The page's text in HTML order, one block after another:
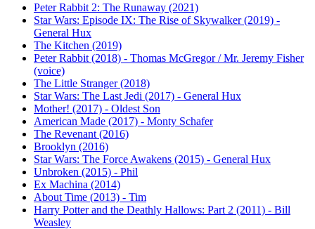
Peter Rabbit 2: The Runaway (2021)
Star Wars: Episode IX: The Rise of Skywalker (2019) -
General Hux
The Kitchen (2019)
Peter Rabbit (2018) - Thomas McGregor / Mr. Jeremy Fisher
(voice)
The Little Stranger (2018)
Star Wars: The Last Jedi (2017) - General Hux
Mother! (2017) - Oldest Son
American Made (2017) - Monty Schafer
The Revenant (2016)
Brooklyn (2016)
Star Wars: The Force Awakens (2015) - General Hux
Unbroken (2015) - Phil
Ex Machina (2014)
About Time (2013) - Tim
Harry Potter and the Deathly Hallows: Part 2 (2011) - Bill
Weasley